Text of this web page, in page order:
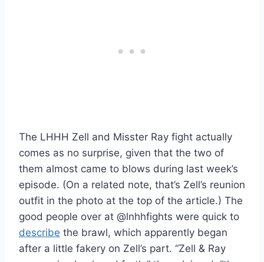
The LHHH Zell and Misster Ray fight actually
comes as no surprise, given that the two of
them almost came to blows during last week’s
episode. (On a related note, that’s Zell’s reunion
outfit in the photo at the top of the article.) The
good people over at @lnhhfights were quick to
describe the brawl, which apparently began
after a little fakery on Zell’s part. “Zell & Ray